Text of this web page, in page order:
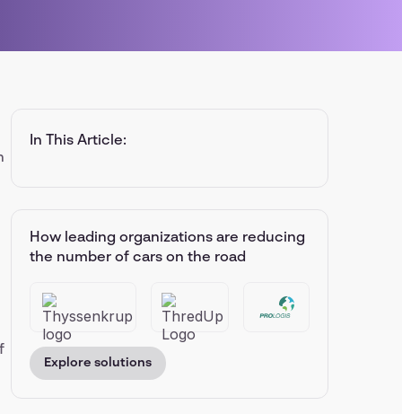
In This Article:
How leading organizations are reducing
the number of cars on the road
Explore solutions